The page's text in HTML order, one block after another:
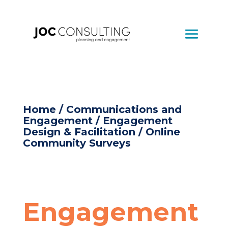
Home/ Communications and
Engagement/ Engagement
Design & Facilitation / Online
Community Surveys
Engagement